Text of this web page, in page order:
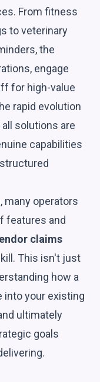
From fitness
to veterinary
the
engage
for high-value
rapid evolution
solutions are
capabilities
many operators
features and
claims
This isn't just
how a
into your existing
ultimately
goals